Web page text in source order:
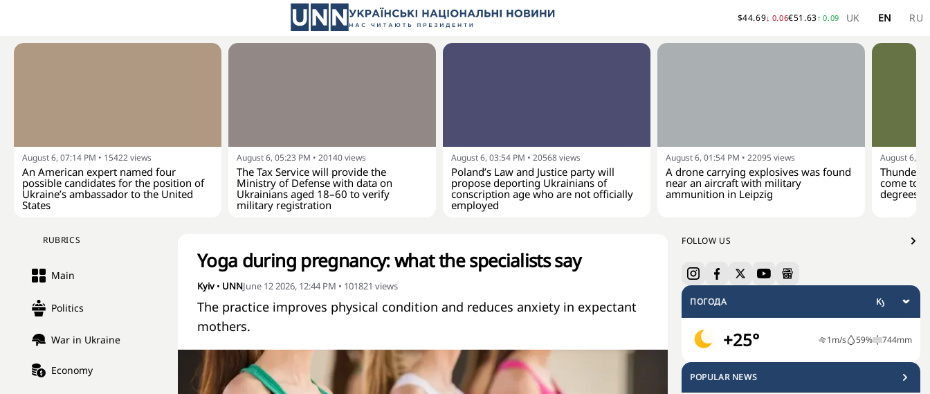
$44.69↓ 0.06€51.63↑ 0.09 UK EN RU
August 6, 07:14 PM • 15422views
An American expert named four
possible candidates for the position of
Ukraine’s ambassador to the United
States
August 6, 05:23 PM • 20140views
The Tax Service will provide the
Ministry of Defense with data on
Ukrainians aged 18–60 to verify
military registration
August 6, 03:54 PM • 20568views
Poland’s Law and Justice party will
propose deporting Ukrainians of
conscription age who are not officially
employed
August 6, 01:54 PM • 22095views
A drone carrying explosives was found
near an aircraft with military
ammunition in Leipzig
August 6,
come to
degrees
RUBRICS
Main
Politics
War in Ukraine
Economy
FOLLOW US
ПОГОДА
+25° 1m/s 59% 744mm
POPULAR NEWS
Yoga during pregnancy: what the specialists say
Kyiv • UNNJune 12 2026, 12:44 PM • 101821 views
The practice improves physical condition and reduces anxiety in expectant
mothers.